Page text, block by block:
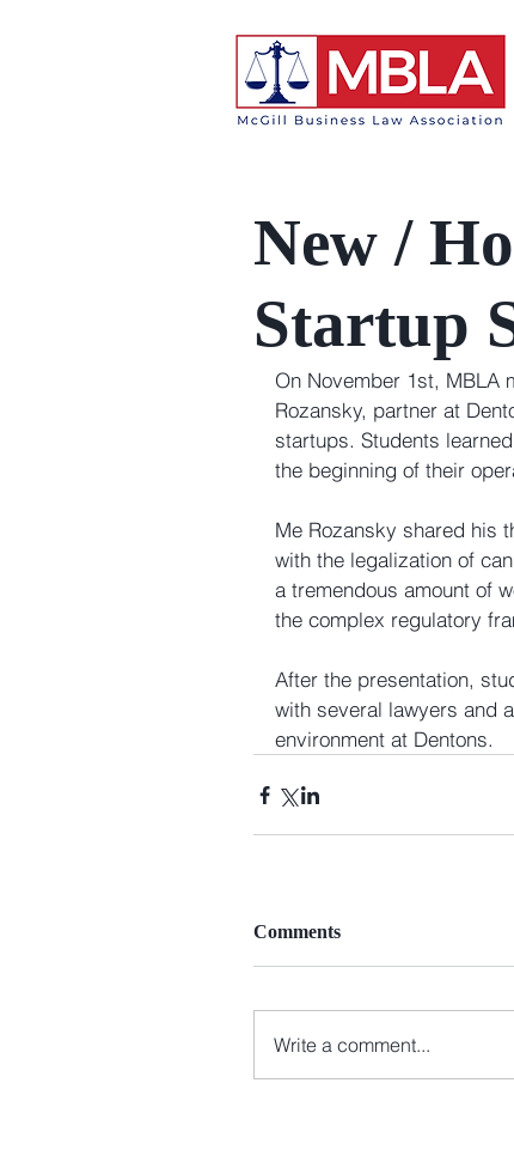
New /
Startup
On November 1st, MBLA
Rozansky, partner at
startups. Students
the beginning of their
Me Rozansky shared his
with the legalization of
a tremendous amount of
the complex regulatory
After the presentation,
with several lawyers and
environment at Dentons.
Comments
Write a comment...